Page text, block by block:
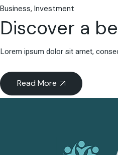
Business Investment
Discover a
Lorem ipsum dolor sit amet,
Read More